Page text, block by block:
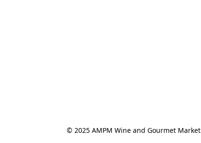
© 2025 AMPM Wine and Gourmet Market